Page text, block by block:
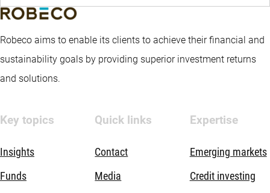
Robeco aims to enable its clients to achieve their financial and
sustainability goals by providing superior investment returns
and solutions.
Key topics
Insights
Funds
Quick links
Contact
Media
Expertise
Emerging markets
Credit investing